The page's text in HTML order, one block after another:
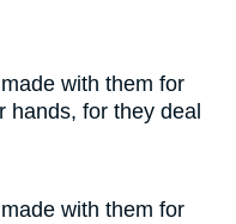
with them for
hands, for they deal
with them for